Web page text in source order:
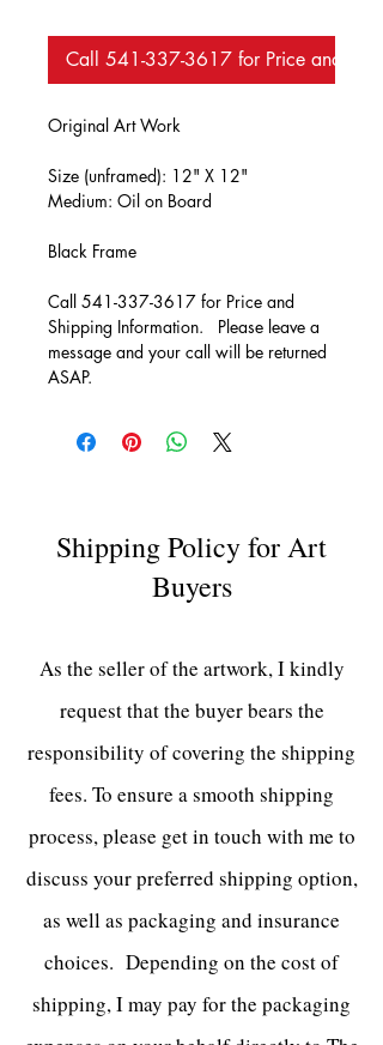
Call 541-337-3617 for Price and
Original Art Work
Size (unframed): 12" X 12"
Medium: Oil on Board
Black Frame
Call 541-337-3617 for Price and
Shipping Information.   Please leave a
message and your call will be returned
ASAP.
Shipping Policy for Art
Buyers
As the seller of the artwork, I kindly
request that the buyer bears the
responsibility of covering the shipping
fees. To ensure a smooth shipping
process, please get in touch with me to
discuss your preferred shipping option,
as well as packaging and insurance
choices. Depending on the cost of
shipping, I may pay for the packaging